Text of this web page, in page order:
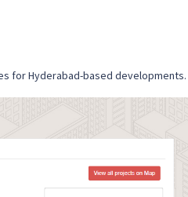
for Hyderabad-based developments.